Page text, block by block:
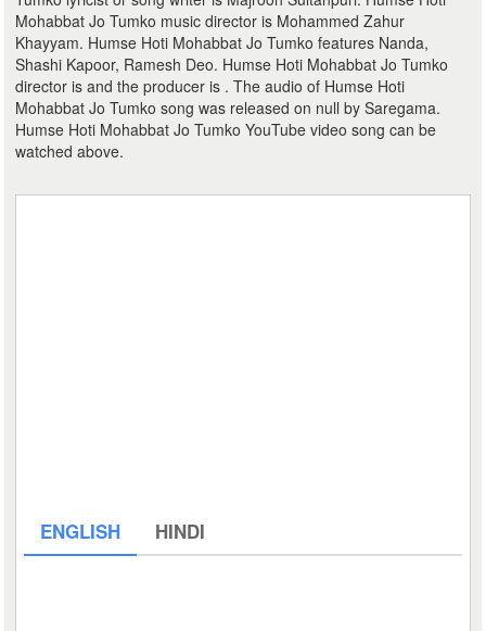
Mohabbat Jo Tumko music director is Mohammed Zahur
Khayyam. Humse Hoti Mohabbat Jo Tumko features Nanda,
Shashi Kapoor, Ramesh Deo. Humse Hoti Mohabbat Jo Tumko
director is and the producer is . The audio of Humse Hoti
Mohabbat Jo Tumko song was released on null by Saregama.
Humse Hoti Mohabbat Jo Tumko YouTube video song can be
watched above.
ENGLISH HINDI